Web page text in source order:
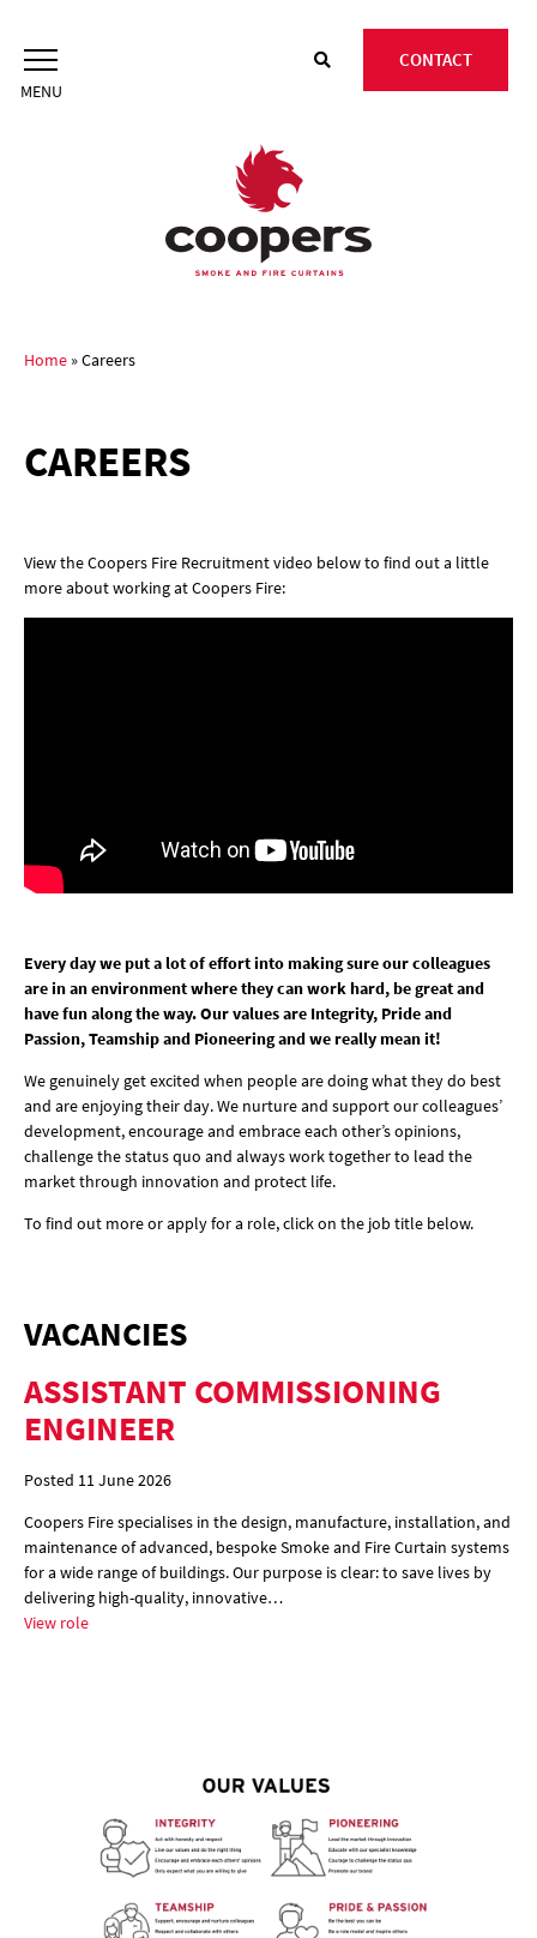
content
CONTACT
Home »Careers
CAREERS
View the Coopers Fire Recruitment video below to find out a little
more about working at Coopers Fire:
Every day we put a lot of effort into making sure our colleagues
are in an environment where they can work hard, be great and
have fun along the way. Our values are Integrity, Pride and
Passion, Teamship and Pioneering and we really mean it!
We genuinely get excited when people are doing what they do best
and are enjoying their day. We nurture and support our colleagues’
development, encourage and embrace each other’s opinions,
challenge the status quo and always work together to lead the
market through innovation and protect life.
To find out more or apply for a role, click on the job title below.
VACANCIES
ASSISTANT COMMISSIONING
ENGINEER
Posted 11 June 2026
Coopers Fire specialises in the design, manufacture, installation, and
maintenance of advanced, bespoke Smoke and Fire Curtain systems
for a wide range of buildings. Our purpose is clear: to save lives by
delivering high-quality, innovative…
View role